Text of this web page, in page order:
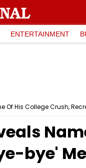
ENTERTAINMENT
Of His College Crush,
bye'